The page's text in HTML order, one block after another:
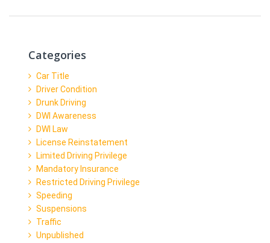
Categories
Car Title
Driver Condition
Drunk Driving
DWI Awareness
DWI Law
License Reinstatement
Limited Driving Privilege
Mandatory Insurance
Restricted Driving Privilege
Speeding
Suspensions
Traffic
Unpublished